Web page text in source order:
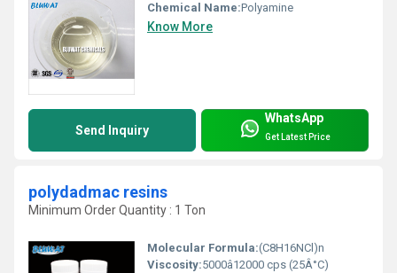
Chemical Name:Polyamine
Know More
Send Inquiry
WhatsApp
Get Latest Price
polydadmac resins
Minimum Order Quantity : 1 Ton
Molecular Formula:(C8H16NCl)n
Viscosity:5000â12000 cps (25Â°C)